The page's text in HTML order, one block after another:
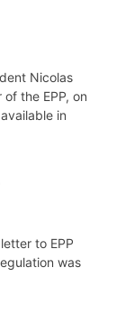
Nicolas
the EPP, on
in
to EPP
was